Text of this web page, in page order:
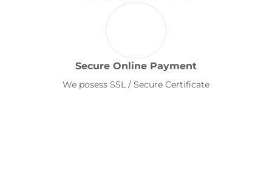
Secure Online Payment
We posess SSL / Secure Certificate